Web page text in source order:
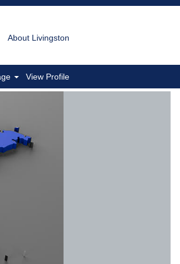
About Livingston
View Profile